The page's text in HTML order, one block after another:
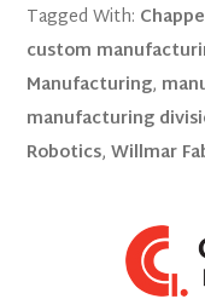
Tagged With:
custom
Manufacturing,
manufacturing
Robotics,Willmar